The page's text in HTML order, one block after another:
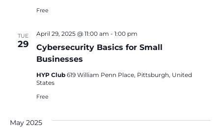
Free
TUE
29
Cybersecurity Basics for Small
Businesses
April 29, 2025 @ 11:00 am - 1:00 pm
HYP Club 619 William Penn Place, Pittsburgh, United
States
Free
May 2025